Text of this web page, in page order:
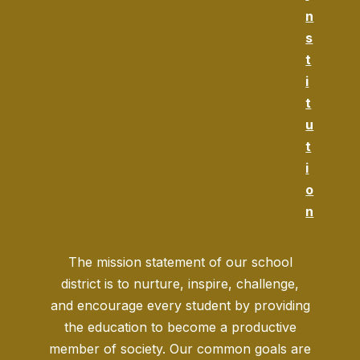
n
s
t
i
t
u
t
i
o
n
The mission statement of our school
district is to nurture, inspire, challenge,
and encourage every student by providing
the education to become a productive
member of society. Our common goals are